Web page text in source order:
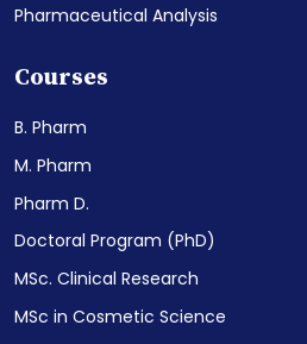
Pharmaceutical Analysis
Courses
B. Pharm
M. Pharm
Pharm D.
Doctoral Program (PhD)
MSc. Clinical Research
MSc in Cosmetic Science